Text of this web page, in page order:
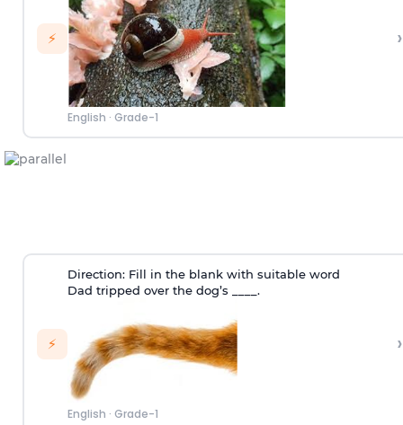
⚡
English · Grade-1
›
⚡
Direction: Fill in the blank with suitable word
Dad tripped over the dog’s ____.
English · Grade-1
›